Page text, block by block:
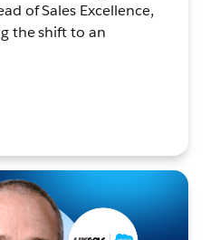
of Sales Excellence,
the shift to an